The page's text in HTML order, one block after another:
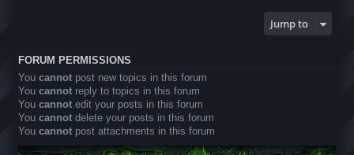
Jump to
FORUM PERMISSIONS
You cannot post new topics in this forum
You cannot reply to topics in this forum
You cannot edit your posts in this forum
You cannot delete your posts in this forum
You cannot post attachments in this forum